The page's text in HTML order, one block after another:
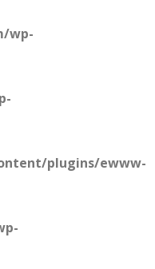
wp-
plugins/ewww-